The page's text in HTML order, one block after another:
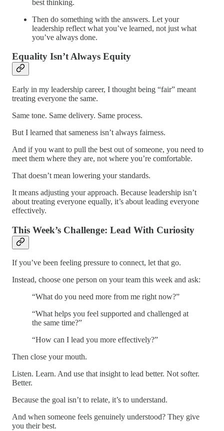
best thinking.
Then do something with the answers. Let your
leadership reflect what you’ve learned, not just what
you’ve always done.
Equality Isn’t Always Equity
Early in my leadership career, I thought being “fair” meant
treating everyone the same.
Same tone. Same delivery. Same process.
But I learned that sameness isn’t always fairness.
And if you want to pull the best out of someone, you need to
meet them where they are, not where you’re comfortable.
That doesn’t mean lowering your standards.
It means adjusting your approach. Because leadership isn’t
about treating everyone equally, it’s about leading everyone
effectively.
This Week’s Challenge: Lead With Curiosity
If you’ve been feeling pressure to connect, let that go.
Instead, choose one person on your team this week and ask:
“What do you need more from me right now?”
“What helps you feel supported and challenged at
the same time?”
“How can I lead you more effectively?”
Then close your mouth.
Listen. Learn. And use that insight to lead better. Not softer.
Better.
Because the goal isn’t to relate, it’s to understand.
And when someone feels genuinely understood? They give
you their best.